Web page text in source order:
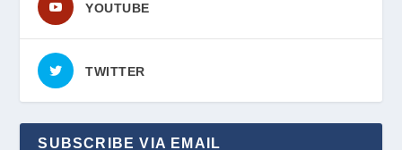
YOUTUBE
TWITTER
SUBSCRIBE VIA EMAIL